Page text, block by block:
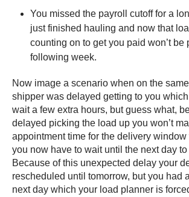
You missed the payroll cutoff for a
just finished hauling and now that
counting on to get you paid won’t be
following week.
Now image a scenario when on the
shipper was delayed getting to you
wait a few extra hours, but guess what,
delayed picking the load up you won’t
appointment time for the delivery
you now have to wait until the next day
Because of this unexpected delay your
rescheduled until tomorrow, but you had
next day which your load planner is